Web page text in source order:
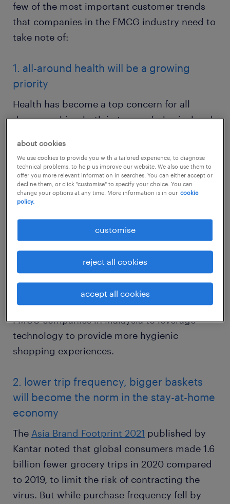
few of the most important customer trends
that companies in the FMCG industry need to
take note of:
1. all-around health will be a growing
priority
Health has become a top concern for all
demographics, both in terms of physical and
products surged as customers are now more
willing to spend more to boost their immune
systems and protect themselves from illness.
Health has also become a priority in terms of
how customers purchase goods. For instance,
the use of self-checkout and other means of
contactless delivery is becoming more
important for health-conscious shoppers in
Malaysia. This presents an opportunity for
FMCG companies in Malaysia to leverage
technology to provide more hygienic
shopping experiences.
2. lower trip frequency, bigger baskets
will become the norm in the stay-at-home
economy
The Asia Brand Footprint 2021 published by
Kantar noted that global consumers made 1.6
billion fewer grocery trips in 2020 compared
to 2019, to limit the risk of contracting the
virus. But while purchase frequency fell by
about cookies
We use cookies to provide you with a tailored experience, to diagnose
technical problems, to help us improve our website. We also use them to
offer you more relevant information in searches. You can either accept or
decline them, or click "customise" to specify your choice. You can
change your options at any time. More information is in our cookie
policy.
customise
reject all cookies
accept all cookies